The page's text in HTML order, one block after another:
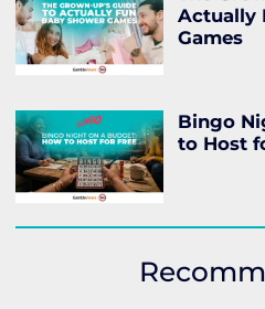
Actually
Games
Bingo
to Host